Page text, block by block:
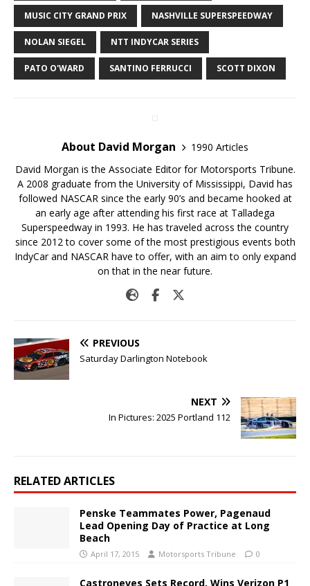
MUSIC CITY GRAND PRIX NASHVILLE SUPERSPEEDWAY
NOLAN SIEGEL NTT INDYCAR SERIES
PATO O'WARD SANTINO FERRUCCI SCOTT DIXON
About David Morgan
1990 Articles
David Morgan is the Associate Editor for Motorsports Tribune.
A 2008 graduate from the University of Mississippi, David has
followed NASCAR since the early 90’s and became hooked at
an early age after attending his first race at Talladega
Superspeedway in 1993. He has traveled across the country
since 2012 to cover some of the most prestigious events both
IndyCar and NASCAR have to offer, with an aim to only expand
on that in the near future.
PREVIOUS
Saturday Darlington Notebook
NEXT
In Pictures: 2025 Portland 112
RELATED ARTICLES
Penske Teammates Power, Pagenaud
Lead Opening Day of Practice at Long
Beach
April 17, 2015 Motorsports Tribune 0
Castroneves Sets Record, Wins Verizon P1